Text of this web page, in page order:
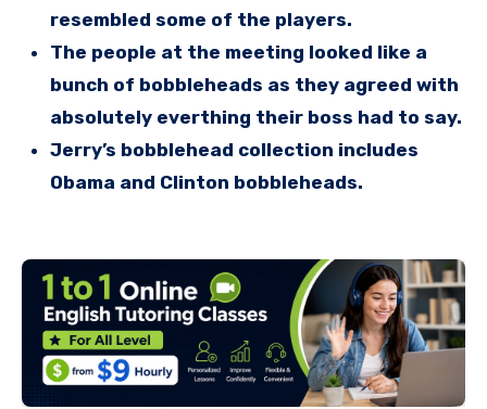
resembled some of the players.
The people at the meeting looked like a
bunch of bobbleheads as they agreed with
absolutely everthing their boss had to say.
Jerry’s bobblehead collection includes
Obama and Clinton bobbleheads.